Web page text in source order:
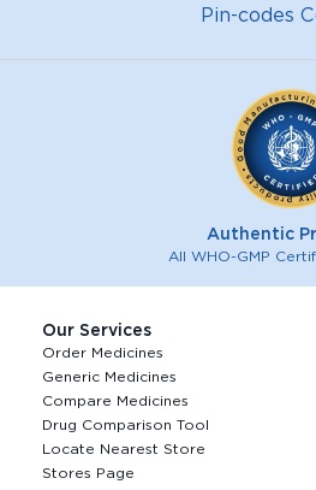
Pin-codes
Authentic
All WHO-GMP
Our Services
Order Medicines
Generic Medicines
Compare Medicines
Drug Comparison Tool
Locate Nearest Store
Stores Page